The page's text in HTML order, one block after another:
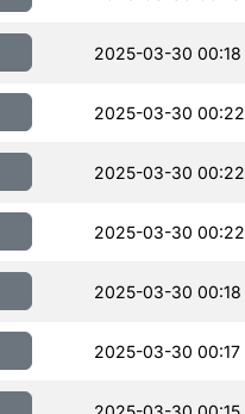
2025-03-30 00:18
2025-03-30 00:22
2025-03-30 00:22
2025-03-30 00:22
2025-03-30 00:18
2025-03-30 00:17